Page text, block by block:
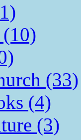
(33)
(4)
(3)